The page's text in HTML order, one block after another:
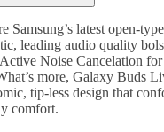
Samsung’s latest open-
leading audio quality
Noise Cancelation
more, Galaxy Buds
tip-less design that
comfort.